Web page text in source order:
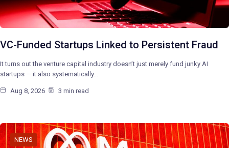
VC-Funded Startups Linked to Persistent Fraud
It turns out the venture capital industry doesn’t just merely fund junky AI
startups — it also systematically…
Aug 8, 2026 3 min read
NEWS